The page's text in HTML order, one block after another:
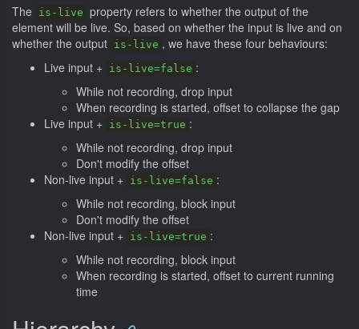
The is-live property refers to whether the output of the
element will be live. So, based on whether the input is live and on
whether the output is-live , we have these four behaviours:
Live input + is-live=false :
While not recording, drop input
When recording is started, offset to collapse the gap
Live input + is-live=true :
While not recording, drop input
Don't modify the offset
Non-live input + is-live=false :
While not recording, block input
Don't modify the offset
Non-live input + is-live=true :
While not recording, block input
When recording is started, offset to current running
time